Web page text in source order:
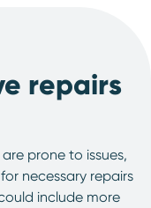
repairs
prone to issues,
necessary repairs
include more